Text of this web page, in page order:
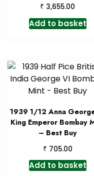
₹ 3,655.00
Add to basket
1939 1/12 Anna
King Emperor Bombay
– Best Buy
₹ 705.00
Add to basket